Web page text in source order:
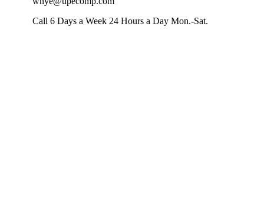
Call 6 Days a Week 24 Hours a Day Mon.-Sat.